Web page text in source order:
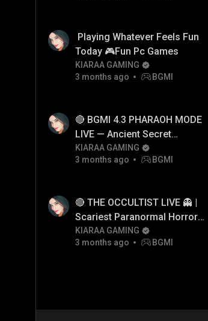
​​ Playing Whatever Feels Fun
Today 🎮Fun Pc Games
KIARAA GAMING
3 months ago
BGMI
🔴 BGMI 4.3 PHARAOH MODE
LIVE — Ancient Secret
Pyramid Event Hindi
KIARAA GAMING
3 months ago
BGMI
🔴 THE OCCULTIST LIVE 👻 |
Scariest Paranormal Horror
Game EVER? 😨
KIARAA GAMING
3 months ago
BGMI